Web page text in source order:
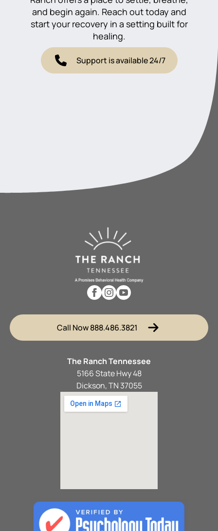
and begin again. Reach out today and
start your recovery in a setting built for
healing.
Support is available 24/7
Call Now 888.486.3821
The Ranch Tennessee
5166 State Hwy 48
Dickson, TN 37055